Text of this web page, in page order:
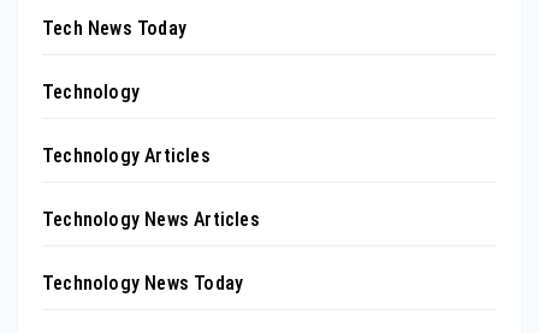
Tech News Today
Technology
Technology Articles
Technology News Articles
Technology News Today